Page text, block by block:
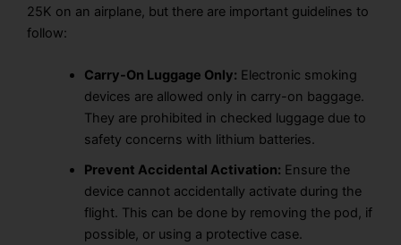
25K on an airplane, but there are important guidelines to
follow:
Carry-On Luggage Only: Electronic smoking
devices are allowed only in carry-on baggage.
They areprohibited in checked luggagedue to
safety concerns with lithium batteries.
Prevent Accidental Activation: Ensure the
device cannot accidentally activate during the
flight. This can be done by removing the pod, if
possible, or using a protective case.